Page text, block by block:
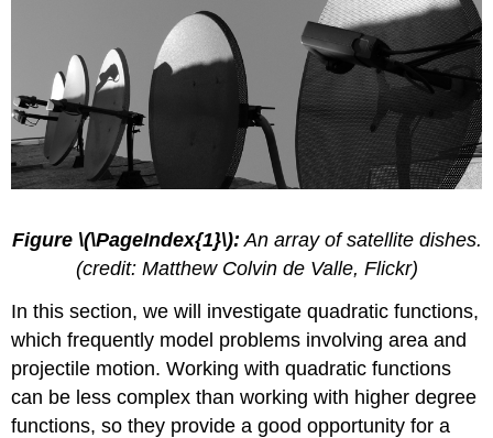
and
Minimum
Values
of
Quadratic
Functions
x-
Intercepts
of
Quadratic
Function
Rewriting
Figure \(\PageIndex{1}\): An array of satellite dishes.
(credit: Matthew Colvin de Valle, Flickr)
In this section, we will investigate quadratic functions,
which frequently model problems involving area and
projectile motion. Working with quadratic functions
can be less complex than working with higher degree
functions, so they provide a good opportunity for a